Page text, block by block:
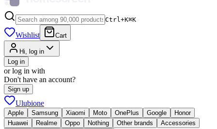
Ctrl+K⌘K
Wishlist Cart
Hi, log in
Log in
or log in with
Don't have an account?
Sign up
Ulubione
Apple Samsung Xiaomi Moto OnePlus Google
Honor
Huawei
Realme Oppo Nothing Other brands
Accessories